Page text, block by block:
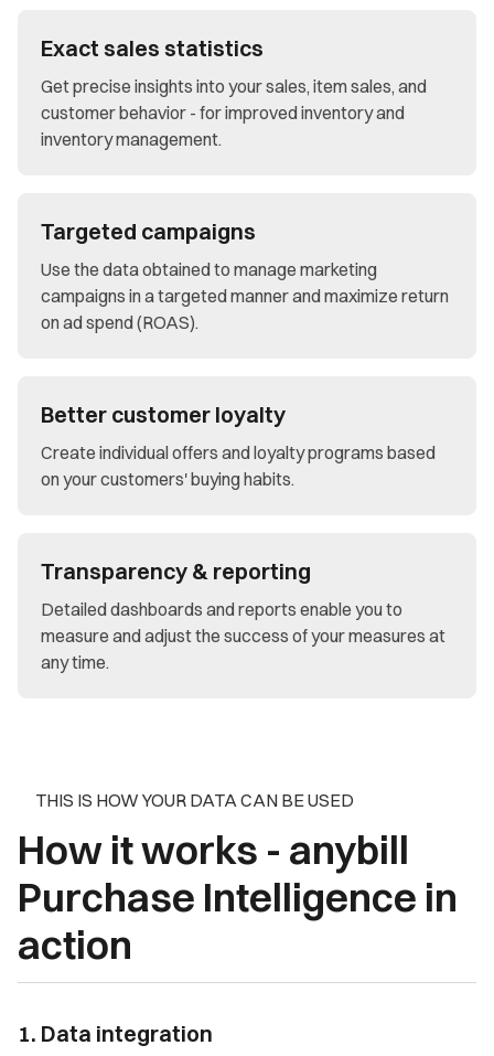
Exact sales statistics
Get precise insights into your sales, item sales, and
customer behavior - for improved inventory and
inventory management.
Targeted campaigns
Use the data obtained to manage marketing
campaigns in a targeted manner and maximize return
on ad spend (ROAS).
Better customer loyalty
Create individual offers and loyalty programs based
on your customers' buying habits.
Transparency & reporting
Detailed dashboards and reports enable you to
measure and adjust the success of your measures at
any time.
THIS IS HOW YOUR DATA CAN BE USED
How it works - anybill
Purchase Intelligence in
action
1. Data integration